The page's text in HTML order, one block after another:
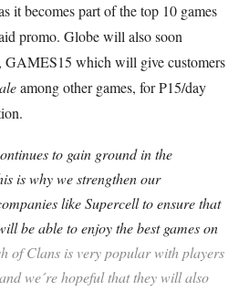
it becomes part of the top 10 games
promo. Globe will also soon
GAMES15 which will give customers
among other games, for P15/day
to gain ground in the
is why we strengthen our
like Supercell to ensure that
be able to enjoy the best games on
of Clans is very popular with players
we´re hopeful that they will also